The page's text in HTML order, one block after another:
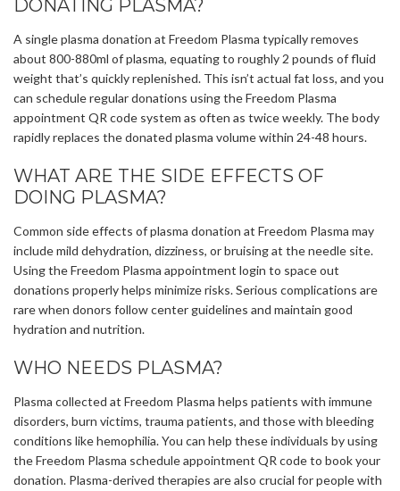
DONATING PLASMA?
A single plasma donation at Freedom Plasma typically removes
about 800-880ml of plasma, equating to roughly 2 pounds of fluid
weight that’s quickly replenished. This isn’t actual fat loss, and you
can schedule regular donations using the Freedom Plasma
appointment QR code system as often as twice weekly. The body
rapidly replaces the donated plasma volume within 24-48 hours.
WHAT ARE THE SIDE EFFECTS OF
DOING PLASMA?
Common side effects of plasma donation at Freedom Plasma may
include mild dehydration, dizziness, or bruising at the needle site.
Using the Freedom Plasma appointment login to space out
donations properly helps minimize risks. Serious complications are
rare when donors follow center guidelines and maintain good
hydration and nutrition.
WHO NEEDS PLASMA?
Plasma collected at Freedom Plasma helps patients with immune
disorders, burn victims, trauma patients, and those with bleeding
conditions like hemophilia. You can help these individuals by using
the Freedom Plasma schedule appointment QR code to book your
donation. Plasma-derived therapies are also crucial for people with